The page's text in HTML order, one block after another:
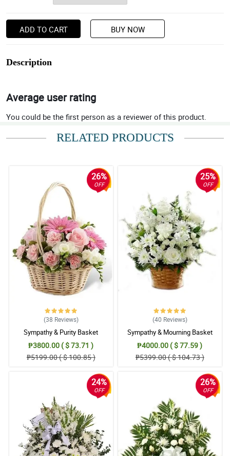
ADD TO CART BUY NOW
Description
Average user rating
You could be the first person as a reviewer of this product.
RELATED PRODUCTS
26%
OFF
(38 Reviews)
Sympathy & Purity Basket
₱3800.00 ( $ 73.71 )
₱5199.00 ( $ 100.85 )
25%
OFF
(40 Reviews)
Sympathy & Mourning Basket
₱4000.00 ( $ 77.59 )
₱5399.00 ( $ 104.73 )
24%
OFF
26%
OFF